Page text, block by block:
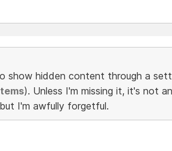
show hidden content through a
). Unless I'm missing it, it's not
I'm awfully forgetful.